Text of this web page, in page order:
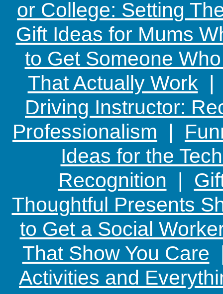
or College: Setting
Gift Ideas for Mums
to Get Someone
That Actually Work
Driving Instructor:
Professionalism |
Ideas for the
Recognition |
Thoughtful Presents
to Get a Social
That Show You Care
Activities and